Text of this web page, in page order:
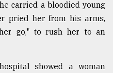
carried a bloodied young
pried her from his arms,
go," to rush her to an
showed a woman